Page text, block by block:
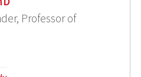
Professor of